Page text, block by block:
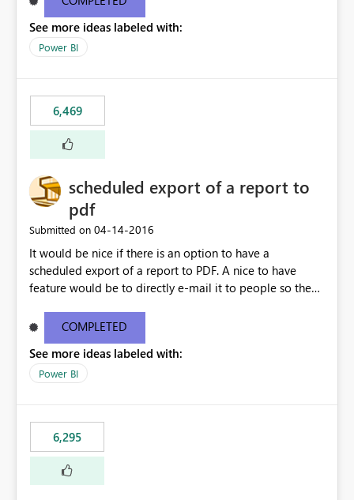
interface for editing measures would save a lot of time!
This would take PowerBI to the next level regarding
productivity. I've prepared a mockup for this as well as a
See more ideas labeled with:
Power BI
6,469
scheduled export of a report to
pdf
Submitted on ‎04-14-2016
It would be nice if there is an option to have a
scheduled export of a report to PDF. A nice to have
feature would be to directly e-mail it to people so they
COMPLETED
See more ideas labeled with:
Power BI
6,295